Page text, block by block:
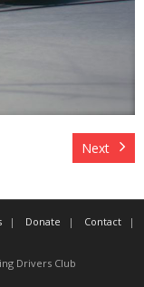
Next
Donate
Contact
Drivers Club